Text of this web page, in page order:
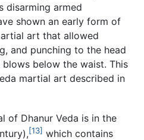
disarming armed
shown an early form of
art that allowed
and punching to the head
below the waist. This
martial art described in
of Dhanur Veda is in the
[13] which contains